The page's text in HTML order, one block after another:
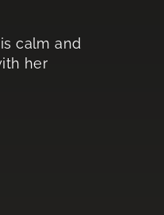
calm and
her